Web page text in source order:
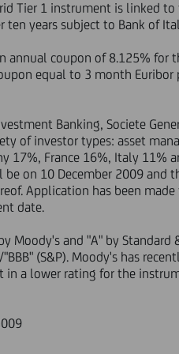
Tier 1 instrument is linked
ten years subject to Bank of
annual coupon of 8.125%
equal to 3 month Euribor
Banking, Societe
of investor types: asset
17%, France 16%, Italy 11%
on 10 December 2009 and
Application has been
date.
Moody's and "A" by
(S&P). Moody's has
in a lower rating for the